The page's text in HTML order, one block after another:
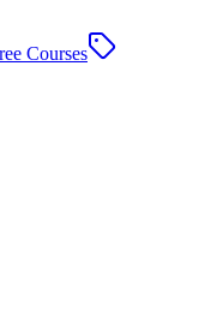
Courses